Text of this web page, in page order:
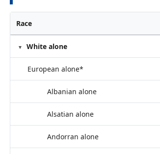
Race
White alone
European alone*
Albanian alone
Alsatian alone
Andorran alone